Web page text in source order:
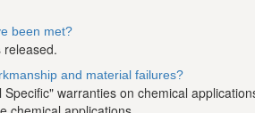
been met?
and material failures?
warranties on chemical